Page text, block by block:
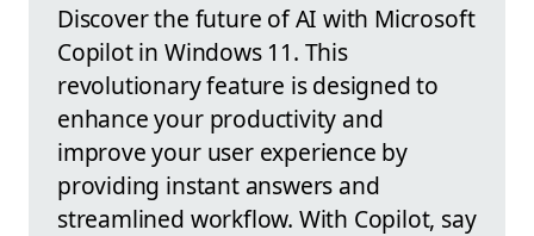
Discover the future of AI with Microsoft
Copilot in Windows 11. This
revolutionary feature is designed to
enhance your productivity and
improve your user experience by
providing instant answers and
streamlined workflow. With Copilot, say